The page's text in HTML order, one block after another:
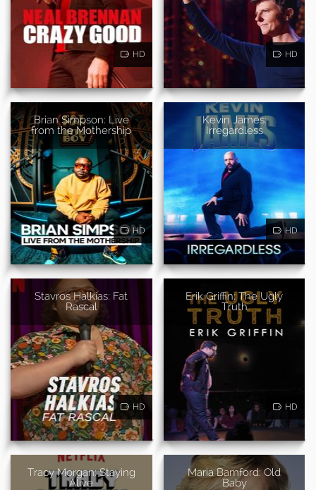
HD HD
Brian Simpson: Live
from the Mothership
HD
Kevin James:
Irregardless
HD
Stavros Halkias: Fat
Rascal
HD
Erik Griffin: The Ugly
Truth
HD
Tracy Morgan: Staying
Alive
Maria Bamford: Old
Baby